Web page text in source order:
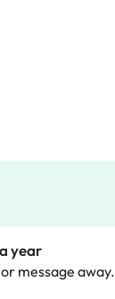
year
message away.